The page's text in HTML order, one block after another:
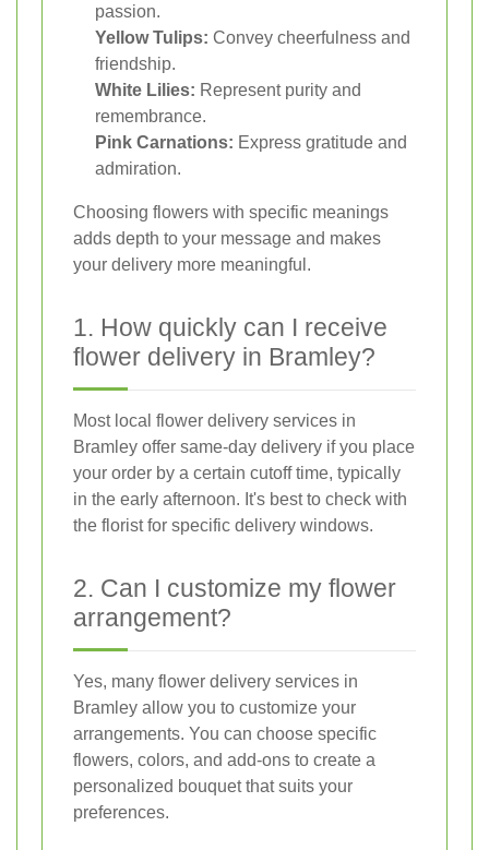
passion.
Yellow Tulips: Convey cheerfulness and
friendship.
White Lilies: Represent purity and
remembrance.
Pink Carnations: Express gratitude and
admiration.
Choosing flowers with specific meanings
adds depth to your message and makes
your delivery more meaningful.
1. How quickly can I receive
flower delivery in Bramley?
Most local flower delivery services in
Bramley offer same-day delivery if you place
your order by a certain cutoff time, typically
in the early afternoon. It's best to check with
the florist for specific delivery windows.
2. Can I customize my flower
arrangement?
Yes, many flower delivery services in
Bramley allow you to customize your
arrangements. You can choose specific
flowers, colors, and add-ons to create a
personalized bouquet that suits your
preferences.